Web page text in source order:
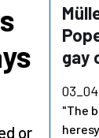
or
gay
"The